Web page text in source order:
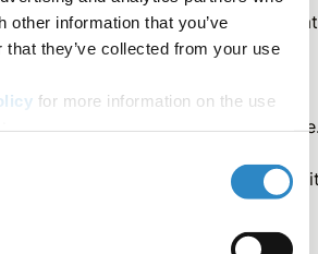
other information that you’ve
that they’ve collected from your use
for more information on the use
correlated with shortness of
diagnosed as having asthma.
is an indication for antibiotic
operated on in the hematology